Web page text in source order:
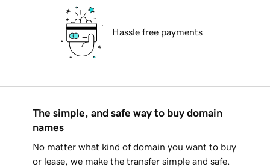
Hassle free payments
The simple, and safe way to buy domain
names
No matter what kind of domain you want to buy
or lease, we make the transfer simple and safe.